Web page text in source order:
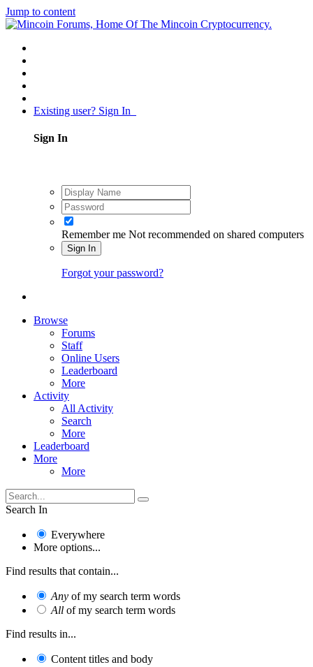
Jump to content
Existing user? Sign In
Sign In
Remember me Not recommended on shared computers
Sign In
Forgot your password?
Browse
Forums
Staff
Online Users
Leaderboard
More
Activity
All Activity
Search
More
Leaderboard
More
More
Search In
Everywhere
More options...
Find results that contain...
Any of my search term words
All of my search term words
Find results in...
Content titles and body